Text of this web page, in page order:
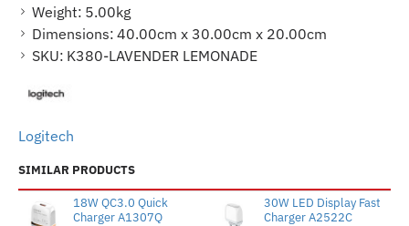
Weight: 5.00kg
Dimensions: 40.00cm x 30.00cm x 20.00cm
SKU: K380-LAVENDER LEMONADE
Logitech
SIMILAR PRODUCTS
18W QC3.0 Quick
Charger A1307Q
30W LED Display Fast
Charger A2522C